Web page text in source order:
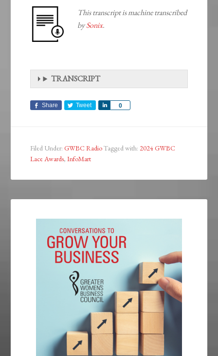
This transcript is machine transcribed
bySonix.
TRANSCRIPT
Share Tweet 0
Share
Filed Under:GWBC RadioTagged with: 2024 GWBC
Lace Awards,InfoMart